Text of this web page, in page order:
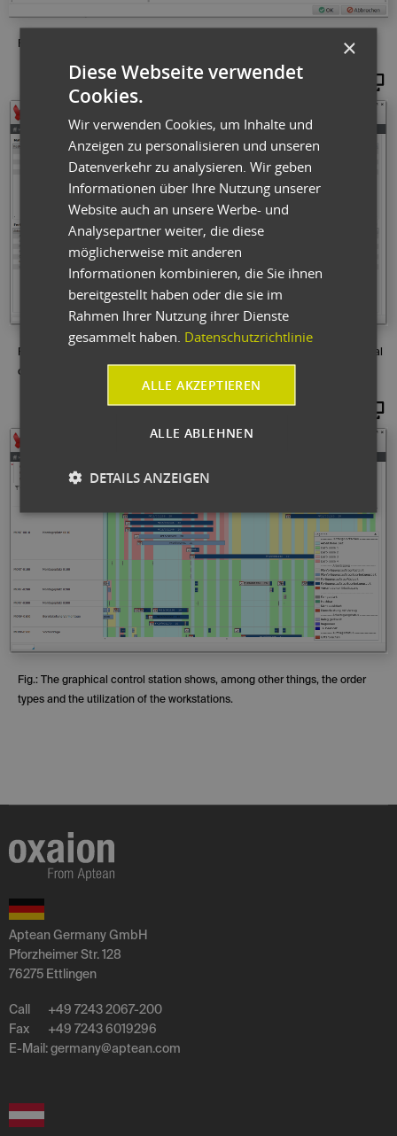
Fig.: Entries in the variant generator influence parts lists and work plans.
Maginify
Fig.: The production order dashboard provides a quick overview of material
operations and feedback.
Maginify
Fig.: The graphical control station shows, among other things, the order
types and the utilization of the workstations.
Aptean Germany GmbH
Pforzheimer Str. 128
76275 Ettlingen
Call
+49 7243 2067-200
Fax
+49 7243 6019296
E-Mail: germany@aptean.com
×
Diese Webseite verwendet
Cookies.
Wir verwenden Cookies, um Inhalte und
Anzeigen zu personalisieren und unseren
Datenverkehr zu analysieren. Wir geben
Informationen über Ihre Nutzung unserer
Website auch an unsere Werbe- und
Analysepartner weiter, die diese
möglicherweise mit anderen
Informationen kombinieren, die Sie ihnen
bereitgestellt haben oder die sie im
Rahmen Ihrer Nutzung ihrer Dienste
gesammelt haben. Datenschutzrichtlinie
ALLE AKZEPTIEREN
ALLE ABLEHNEN
DETAILS ANZEIGEN